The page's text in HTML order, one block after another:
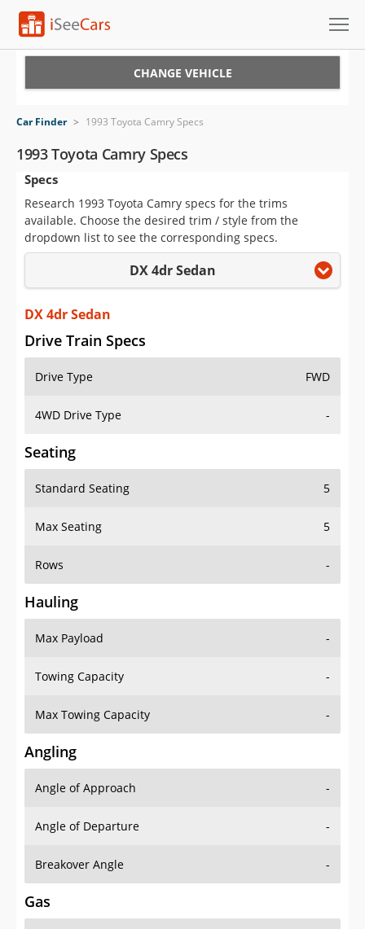
VIN Check
Saved Cars
Saved Searches
Saved iVIN Reports
Log In
Sign Up
CHANGE VEHICLE
Car Finder > 1993 Toyota Camry Specs
1993 Toyota Camry Specs
Specs
Research 1993 Toyota Camry specs for the trims
available. Choose the desired trim / style from the
dropdown list to see the corresponding specs.
DX 4dr Sedan
DX 4dr Sedan
Drive Train Specs
Drive Type FWD
4WD Drive Type -
Seating
Standard Seating 5
Max Seating 5
Rows -
Hauling
Max Payload -
Towing Capacity -
Max Towing Capacity -
Angling
Angle of Approach -
Angle of Departure -
Breakover Angle -
Gas